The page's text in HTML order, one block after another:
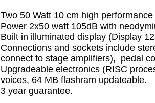
Two 50 Watt 10 cm high
Power 2x50 watt 105dB with
Built in illuminated display (Display
Connections and sockets include
connect to stage amplifiers), pedal
Upgradeable electronics (RISC
voices, 64 MB flashram updateable.
3 year guarantee.